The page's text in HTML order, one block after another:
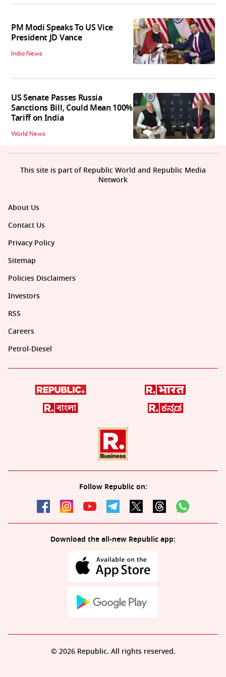
PM Modi Speaks To US Vice
President JD Vance
India News
US Senate Passes Russia
Sanctions Bill, Could Mean 100%
Tariff on India
World News
About Us
Contact Us
Privacy Policy
Sitemap
Policies Disclaimers
Investors
RSS
Careers
Petrol-Diesel
Follow Republic on:
Download the all-new Republic app:
This site is part of Republic World and Republic Media
Network
© 2026 Republic. All rights reserved.